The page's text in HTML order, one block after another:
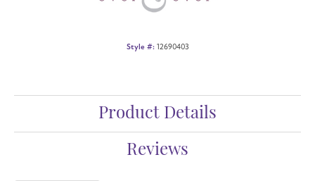
Style #: 12690403
Product Details
Reviews